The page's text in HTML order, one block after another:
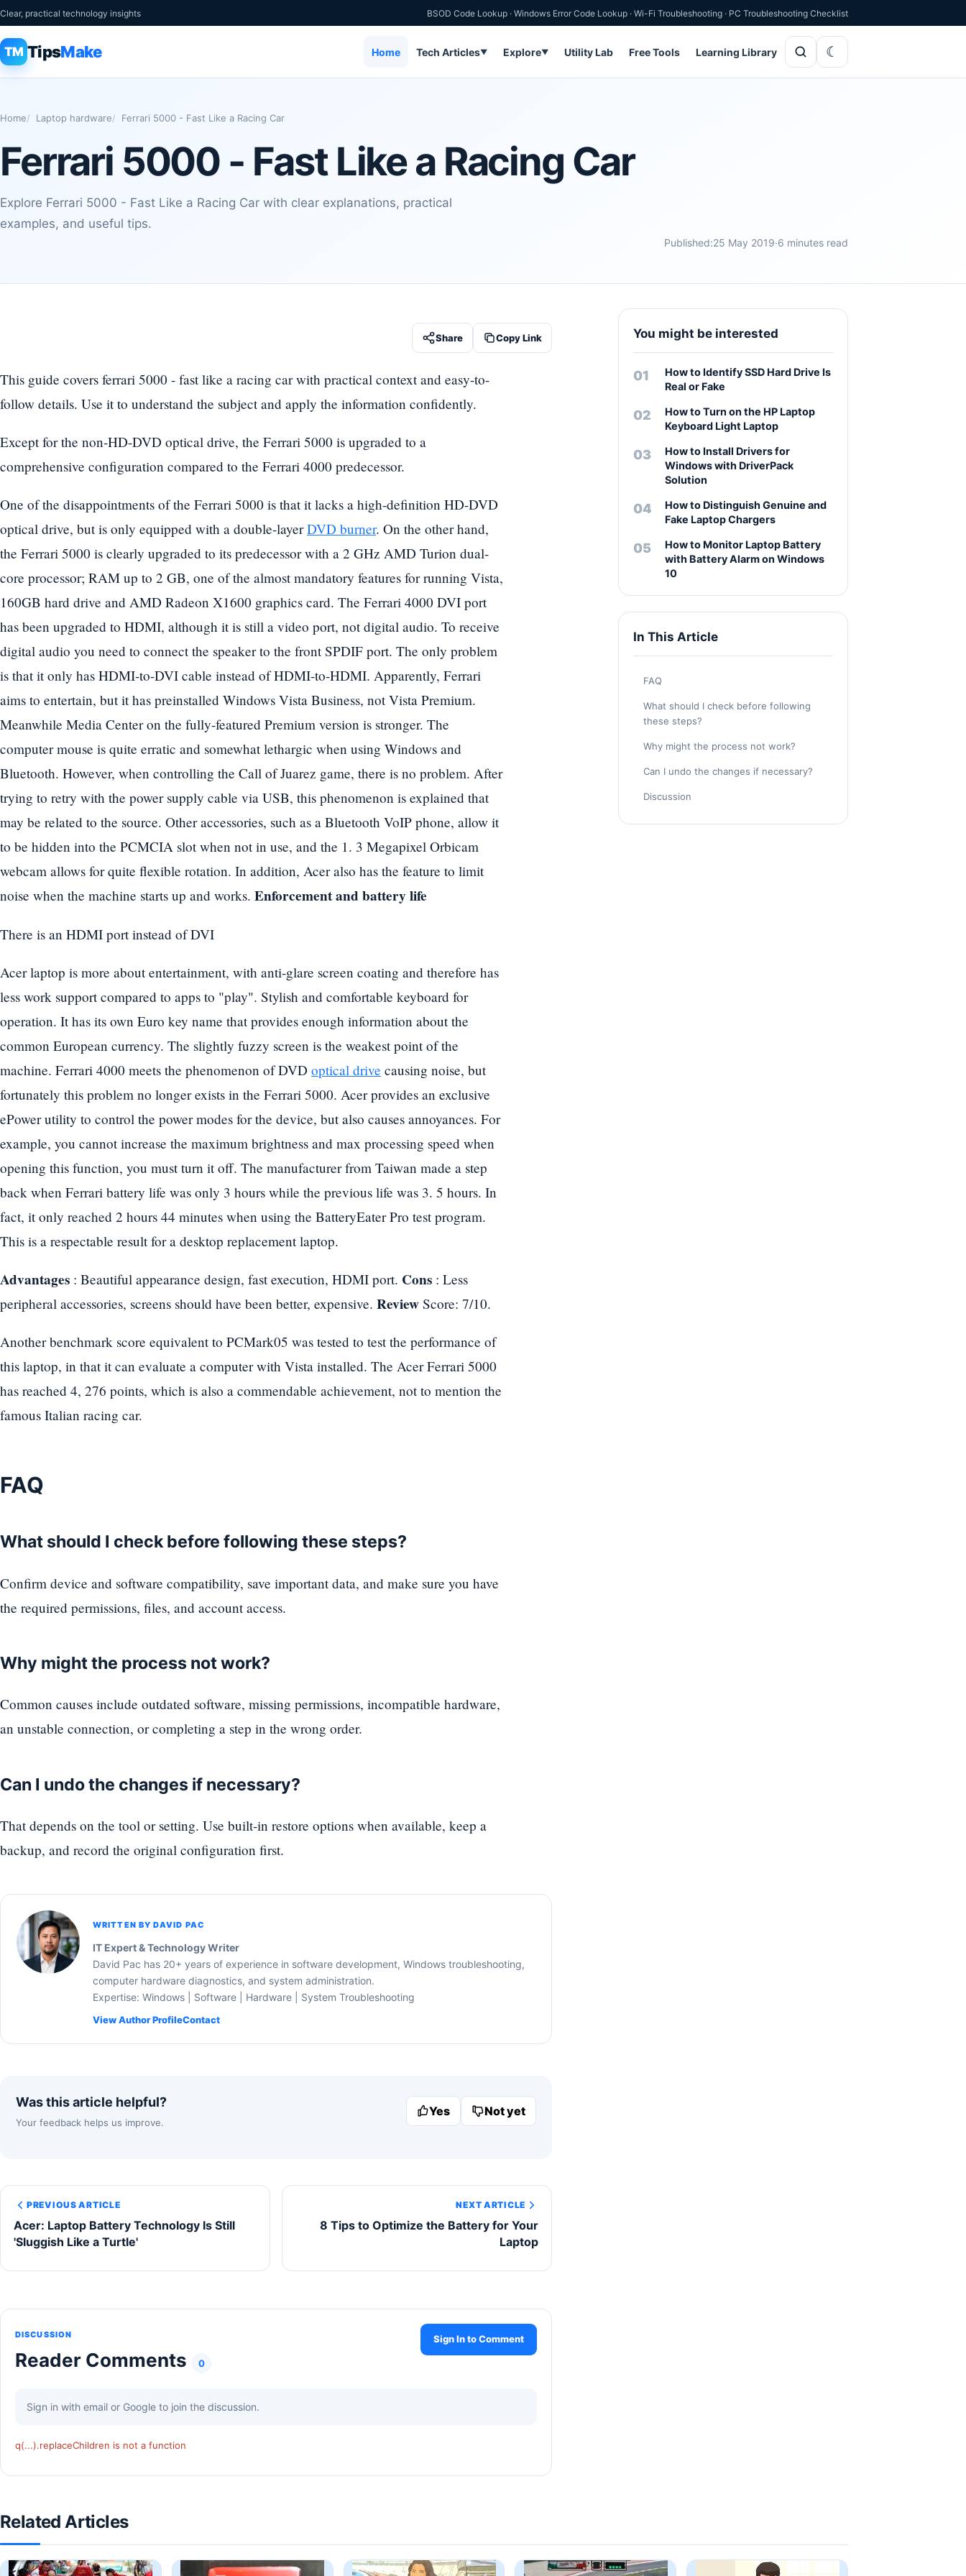
Clear, practical technology insights BSOD Code Lookup · Windows Error Code Lookup · Wi-Fi Troubleshooting · PC Troubleshooting Checklist
TM TipsMake Home Tech Articles▼ Explore▼ Utility Lab Free Tools Learning Library
Home Laptop hardware Ferrari 5000 - Fast Like a Racing Car
Ferrari 5000 - Fast Like a Racing Car
Explore Ferrari 5000 - Fast Like a Racing Car with clear explanations, practical
examples, and useful tips.
Published:25 May 2019·6 minutes read
Share Copy Link
This guide covers ferrari 5000 - fast like a racing car with practical context and easy-to-
follow details. Use it to understand the subject and apply the information confidently.
Except for the non-HD-DVD optical drive, the Ferrari 5000 is upgraded to a
comprehensive configuration compared to the Ferrari 4000 predecessor.
One of the disappointments of the Ferrari 5000 is that it lacks a high-definition HD-DVD
optical drive, but is only equipped with a double-layerDVD burner. On the other hand,
the Ferrari 5000 is clearly upgraded to its predecessor with a 2 GHz AMD Turion dual-
core processor; RAM up to 2 GB, one of the almost mandatory features for running Vista,
160GB hard drive and AMD Radeon X1600 graphics card. The Ferrari 4000 DVI port
has been upgraded to HDMI, although it is still a video port, not digital audio. To receive
digital audio you need to connect the speaker to the front SPDIF port. The only problem
is that it only has HDMI-to-DVI cable instead of HDMI-to-HDMI. Apparently, Ferrari
aims to entertain, but it has preinstalled Windows Vista Business, not Vista Premium.
Meanwhile Media Center on the fully-featured Premium version is stronger. The
computer mouse is quite erratic and somewhat lethargic when using Windows and
Bluetooth. However, when controlling the Call of Juarez game, there is no problem. After
trying to retry with the power supply cable via USB, this phenomenon is explained that
may be related to the source. Other accessories, such as a Bluetooth VoIP phone, allow it
to be hidden into the PCMCIA slot when not in use, and the 1. 3 Megapixel Orbicam
webcam allows for quite flexible rotation. In addition, Acer also has the feature to limit
noise when the machine starts up and works. Enforcement and battery life
There is an HDMI port instead of DVI
Acer laptop is more about entertainment, with anti-glare screen coating and therefore has
less work support compared to apps to "play". Stylish and comfortable keyboard for
operation. It has its own Euro key name that provides enough information about the
common European currency. The slightly fuzzy screen is the weakest point of the
machine. Ferrari 4000 meets the phenomenon of DVD optical drive causing noise, but
fortunately this problem no longer exists in the Ferrari 5000. Acer provides an exclusive
ePower utility to control the power modes for the device, but also causes annoyances. For
example, you cannot increase the maximum brightness and max processing speed when
opening this function, you must turn it off. The manufacturer from Taiwan made a step
back when Ferrari battery life was only 3 hours while the previous life was 3. 5 hours. In
fact, it only reached 2 hours 44 minutes when using the BatteryEater Pro test program.
This is a respectable result for a desktop replacement laptop.
Advantages : Beautiful appearance design, fast execution, HDMI port. Cons : Less
peripheral accessories, screens should have been better, expensive. Review Score: 7/10.
Another benchmark score equivalent to PCMark05 was tested to test the performance of
this laptop, in that it can evaluate a computer with Vista installed. The Acer Ferrari 5000
has reached 4, 276 points, which is also a commendable achievement, not to mention the
famous Italian racing car.
FAQ
What should I check before following these steps?
Confirm device and software compatibility, save important data, and make sure you have
the required permissions, files, and account access.
Why might the process not work?
Common causes include outdated software, missing permissions, incompatible hardware,
an unstable connection, or completing a step in the wrong order.
Can I undo the changes if necessary?
That depends on the tool or setting. Use built-in restore options when available, keep a
backup, and record the original configuration first.
WRITTEN BY DAVID PAC
IT Expert & Technology Writer
David Pac has 20+ years of experience in software development, Windows troubleshooting,
computer hardware diagnostics, and system administration.
Expertise: Windows | Software | Hardware | System Troubleshooting
View Author ProfileContact
Was this article helpful?
Your feedback helps us improve.
Yes Not yet
PREVIOUS ARTICLE
Acer: Laptop Battery Technology Is Still
'Sluggish Like a Turtle'
NEXT ARTICLE
8 Tips to Optimize the Battery for Your
Laptop
DISCUSSION
Reader Comments 0
Sign In to Comment
Sign in with email or Google to join the discussion.
q(...).replaceChildren is not a function
You might be interested
How to Identify SSD Hard Drive Is
Real or Fake
How to Turn on the HP Laptop
Keyboard Light Laptop
How to Install Drivers for
Windows with DriverPack
Solution
How to Distinguish Genuine and
Fake Laptop Chargers
How to Monitor Laptop Battery
with Battery Alarm on Windows
10
In This Article
FAQ
What should I check before following
these steps?
Why might the process not work?
Can I undo the changes if necessary?
Discussion
Related Articles